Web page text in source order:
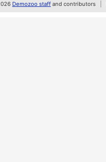
Demozoo staff and contributors